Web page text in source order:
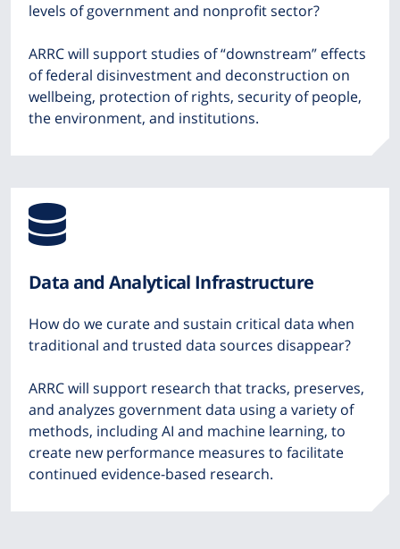
levels of government and nonprofit sector?
ARRC will support studies of “downstream” effects
of federal disinvestment and deconstruction on
wellbeing, protection of rights, security of people,
the environment, and institutions.
from
Font
Awesome
Data and Analytical Infrastructure
How do we curate and sustain critical data when
traditional and trusted data sources disappear?
ARRC will support research that tracks, preserves,
and analyzes government data using a variety of
methods, including AI and machine learning, to
create new performance measures to facilitate
continued evidence-based research.